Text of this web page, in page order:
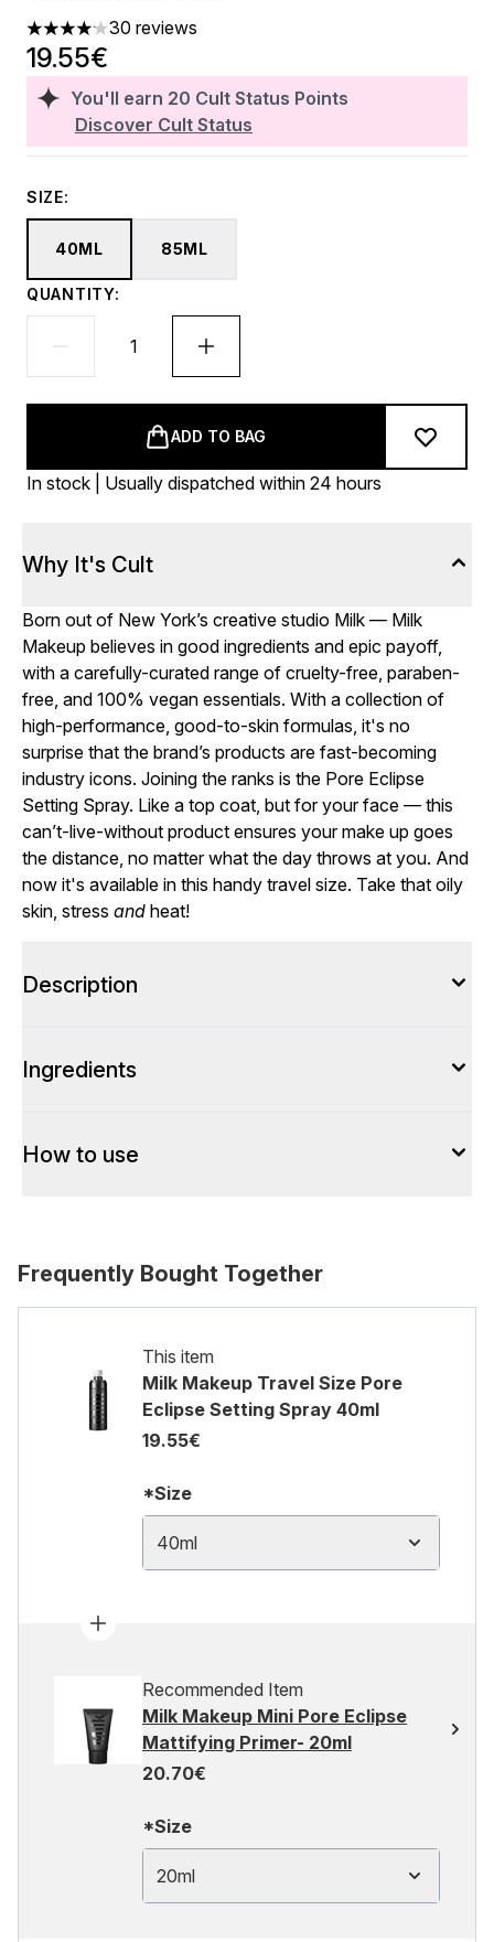
4.1 stars out of a maximum of 5
30 reviews
You'll earn 20 Cult Status Points
Discover Cult Status
19.55€
SIZE:
40ML 85ML
QUANTITY:
ADD TO BAG
In stock | Usually dispatched within 24 hours
Why It's Cult
Born out of New York’s creative studio Milk — Milk
Makeup believes in good ingredients and epic payoff,
with a carefully-curated range of cruelty-free, paraben-
free, and 100% vegan essentials. With a collection of
high-performance, good-to-skin formulas, it's no
surprise that the brand’s products are fast-becoming
industry icons. Joining the ranks is the Pore Eclipse
Setting Spray. Like a top coat, but for your face — this
can’t-live-without product ensures your make up goes
the distance, no matter what the day throws at you. And
now it's available in this handy travel size. Take that oily
skin, stress and heat!
Description
Ingredients
How to use
Frequently Bought Together
This item
Milk Makeup Travel Size Pore
Eclipse Setting Spray 40ml
19.55€
*Size
40ml
Recommended Item
Milk Makeup Mini Pore Eclipse
Mattifying Primer- 20ml
20.70€
*Size
20ml